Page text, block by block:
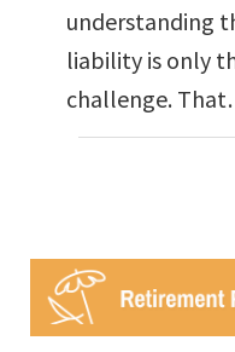
understanding
liability is only
challenge.